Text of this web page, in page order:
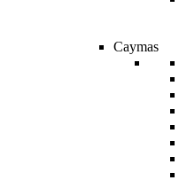
Caymas